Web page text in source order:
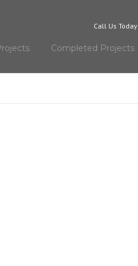
Call Us Today
Completed Projects